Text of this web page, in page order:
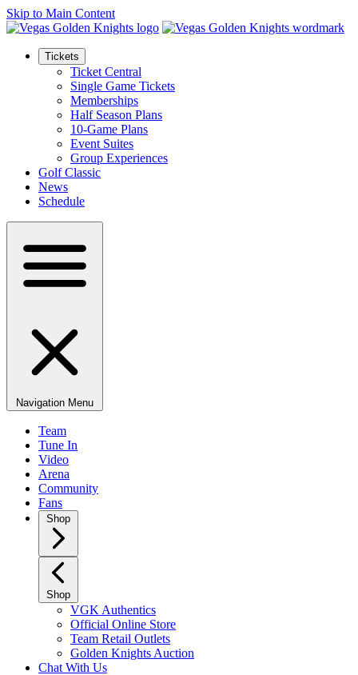
Skip to Main Content
Tickets
Ticket Central
Single Game Tickets
Memberships
Half Season Plans
10-Game Plans
Event Suites
Group Experiences
Golf Classic
News
Schedule
Navigation Menu
Team
Tune In
Video
Arena
Community
Fans
Shop
Shop
VGK Authentics
Official Online Store
Team Retail Outlets
Golden Knights Auction
Chat With Us